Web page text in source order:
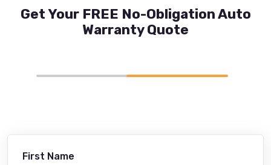
Get Your FREE No-Obligation Auto
Warranty Quote
First Name